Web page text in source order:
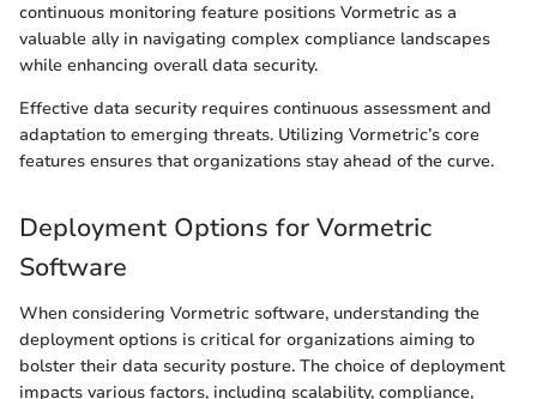
continuous monitoring feature positions Vormetric as a
valuable ally in navigating complex compliance landscapes
while enhancing overall data security.
Effective data security requires continuous assessment and
adaptation to emerging threats. Utilizing Vormetric’s core
features ensures that organizations stay ahead of the curve.
Deployment Options for Vormetric
Software
When considering Vormetric software, understanding the
deployment options is critical for organizations aiming to
bolster their data security posture. The choice of deployment
impacts various factors, including scalability, compliance,